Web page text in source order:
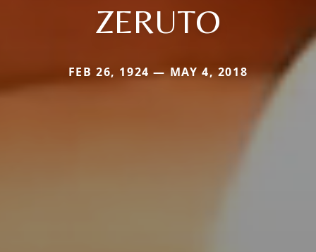
ZERUTO
FEB 26, 1924 — MAY 4, 2018